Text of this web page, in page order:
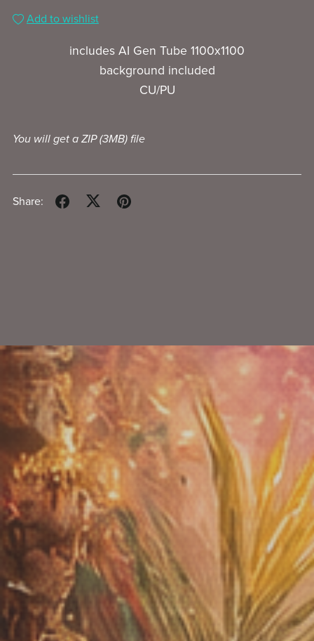
Add to wishlist
includes AI Gen Tube 1100x1100
background included
CU/PU
You will get a ZIP(3MB)file
Share: